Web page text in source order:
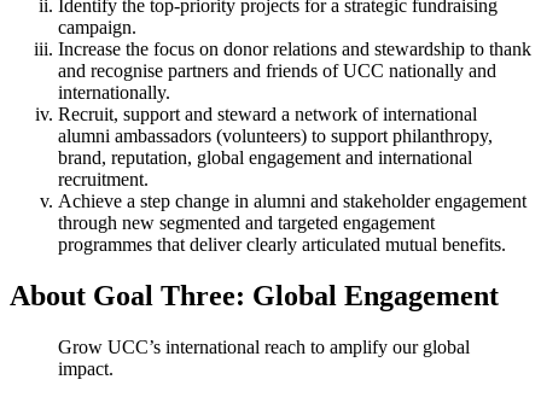
Identify the top-priority projects for a strategic fundraising
campaign.
Increase the focus on donor relations and stewardship to thank
and recognise partners and friends of UCC nationally and
internationally.
Recruit, support and steward a network of international
alumni ambassadors (volunteers) to support philanthropy,
brand, reputation, global engagement and international
recruitment.
Achieve a step change in alumni and stakeholder engagement
through new segmented and targeted engagement
programmes that deliver clearly articulated mutual benefits.
About Goal Three: Global Engagement
Grow UCC’s international reach to amplify our global
impact.